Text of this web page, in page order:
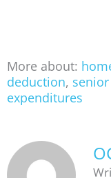
More about:
deduction,
expenditures